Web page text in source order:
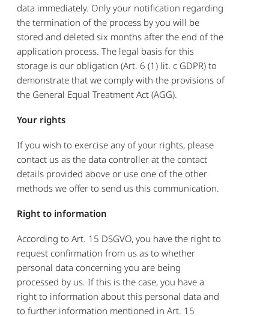
data immediately. Only your notification regarding
the termination of the process by you will be
stored and deleted six months after the end of the
application process. The legal basis for this
storage is our obligation (Art. 6 (1) lit. c GDPR) to
demonstrate that we comply with the provisions of
the General Equal Treatment Act (AGG).
Your rights
If you wish to exercise any of your rights, please
contact us as the data controller at the contact
details provided above or use one of the other
methods we offer to send us this communication.
Right to information
According to Art. 15 DSGVO, you have the right to
request confirmation from us as to whether
personal data concerning you are being
processed by us. If this is the case, you have a
right to information about this personal data and
to further information mentioned in Art. 15